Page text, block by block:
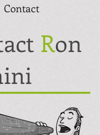
Ron
Contact